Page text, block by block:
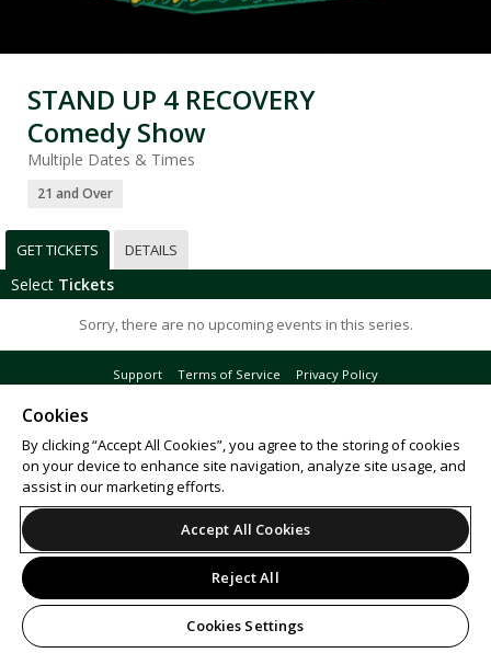
STAND UP 4 RECOVERY
Comedy Show
Multiple Dates & Times
21 and Over
GET TICKETS DETAILS
Select Tickets
Sorry, there are no upcoming events in this series.
Support Terms of Service
Privacy Policy
© 2026 Leap.
All sales are final. Tickets are non-refundable.
Cookies
By clicking “Accept All Cookies”, you agree to the storing of cookies
on your device to enhance site navigation, analyze site usage, and
assist in our marketing efforts.
Accept All Cookies
Reject All
Cookies Settings